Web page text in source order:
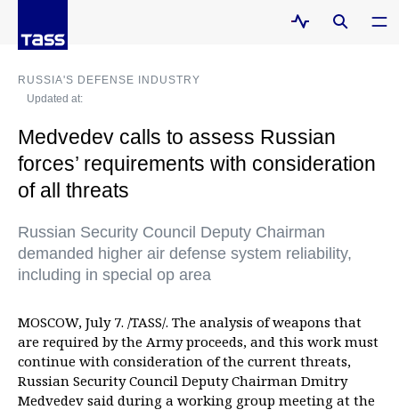
RUSSIA'S DEFENSE INDUSTRY
Updated at:
Medvedev calls to assess Russian
forces’ requirements with consideration
of all threats
Russian Security Council Deputy Chairman
demanded higher air defense system reliability,
including in special op area
MOSCOW, July 7. /TASS/. The analysis of weapons that
are required by the Army proceeds, and this work must
continue with consideration of the current threats,
Russian Security Council Deputy Chairman Dmitry
Medvedev said during a working group meeting at the